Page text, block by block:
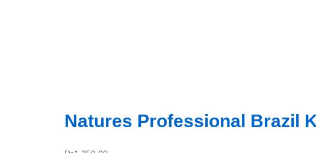
Natures Professional Brazil